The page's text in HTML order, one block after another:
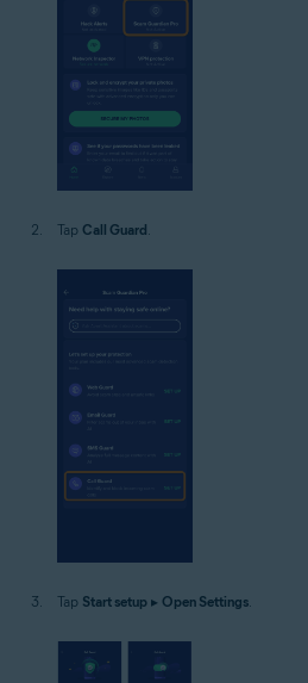
Tap Call Guard
Tap Start setup ▸ Open Settings.